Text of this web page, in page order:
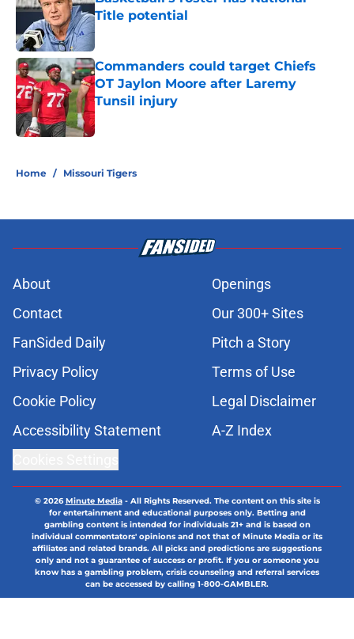
Title potential
Published by on Invalid Date
Commanders could target Chiefs
OT Jaylon Moore after Laremy
Tunsil injury
Published by on Invalid Date
Home / Missouri Tigers
About
Openings
Contact
Our 300+ Sites
FanSided Daily
Pitch a Story
Privacy Policy
Terms of Use
Cookie Policy
Legal Disclaimer
Accessibility Statement
A-Z Index
© 2026Minute Media- All Rights Reserved. The content on this site is
for entertainment and educational purposes only. Betting and
gambling content is intended for individuals 21+ and is based on
individual commentators' opinions and not that of Minute Media or its
affiliates and related brands. All picks and predictions are suggestions
only and not a guarantee of success or profit. If you or someone you
know has a gambling problem, crisis counseling and referral services
can be accessed by calling 1-800-GAMBLER.